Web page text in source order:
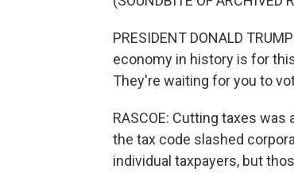
PRESIDENT DONALD
economy in history is for
They're waiting for you to
RASCOE: Cutting taxes
the tax code slashed
individual taxpayers, but